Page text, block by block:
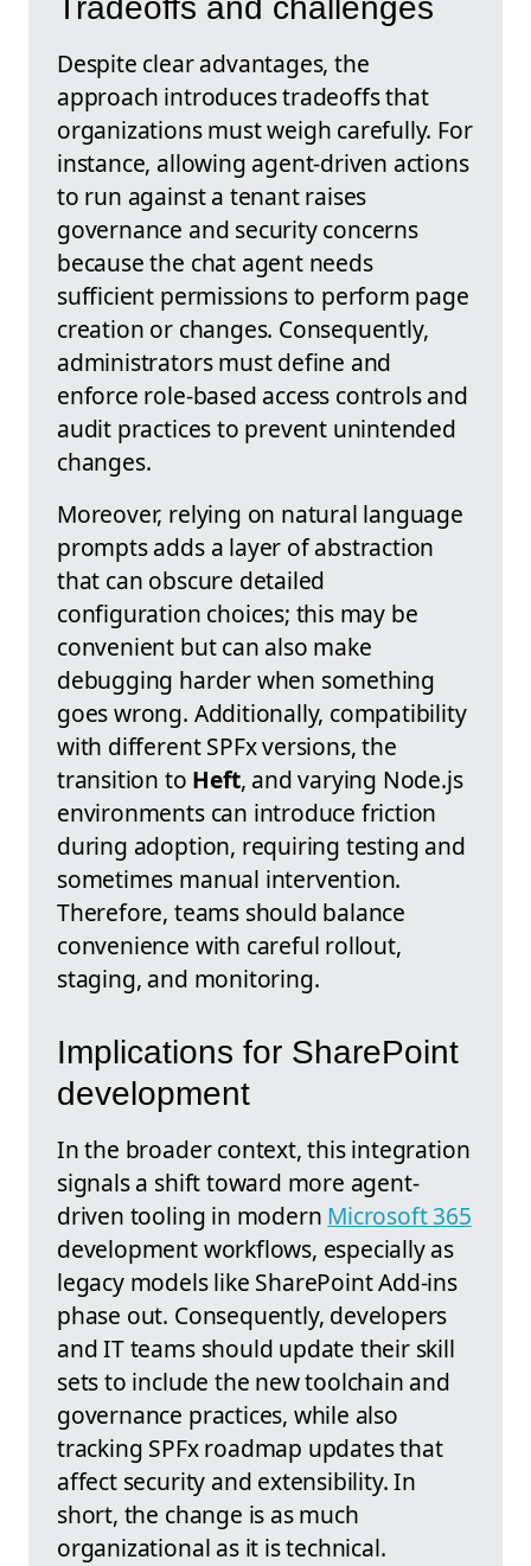
Tradeoffs and challenges
Despite clear advantages, the
approach introduces tradeoffs that
organizations must weigh carefully. For
instance, allowing agent-driven actions
to run against a tenant raises
governance and security concerns
because the chat agent needs
sufficient permissions to perform page
creation or changes. Consequently,
administrators must define and
enforce role-based access controls and
audit practices to prevent unintended
changes.
Moreover, relying on natural language
prompts adds a layer of abstraction
that can obscure detailed
configuration choices; this may be
convenient but can also make
debugging harder when something
goes wrong. Additionally, compatibility
with different SPFx versions, the
transition to Heft, and varying Node.js
environments can introduce friction
during adoption, requiring testing and
sometimes manual intervention.
Therefore, teams should balance
convenience with careful rollout,
staging, and monitoring.
Implications for SharePoint
development
In the broader context, this integration
signals a shift toward more agent-
driven tooling in modern Microsoft 365
development workflows, especially as
legacy models like SharePoint Add-ins
phase out. Consequently, developers
and IT teams should update their skill
sets to include the new toolchain and
governance practices, while also
tracking SPFx roadmap updates that
affect security and extensibility. In
short, the change is as much
organizational as it is technical.